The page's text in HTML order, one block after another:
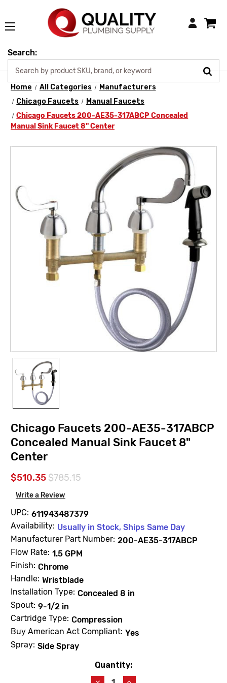
Login
Search:
Home All Categories
Manufacturers
Chicago Faucets
Manual Faucets
Chicago Faucets 200-AE35-317ABCP Concealed
Manual Sink Faucet 8" Center
Chicago Faucets 200-AE35-317ABCP
Concealed Manual Sink Faucet 8"
Center
$510.35$785.15
Write a Review
UPC: 611943487379
Availability: Usually in Stock, Ships Same Day
Manufacturer Part Number: 200-AE35-317ABCP
Flow Rate: 1.5 GPM
Finish: Chrome
Handle: Wristblade
Installation Type: Concealed 8 in
Spout: 9-1/2 in
Cartridge Type: Compression
Buy American Act Compliant: Yes
Spray: Side Spray
Quantity: